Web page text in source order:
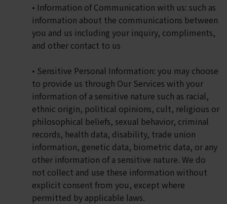
• Information of Communication with us: such as
information about the communications between
you and us including your inquiry, compliments,
and other contact to us
• Sensitive Personal Information: you may choose
to provide us through Our Services with your
information of a sensitive nature such as racial,
ethnic origin, political opinions, cult, religious or
philosophical beliefs, sexual behavior, criminal
records, health data, disability, trade union
information, genetic data, biometric data, or any
other information of a sensitive nature. We do
not collect and use these information without
explicit consent from you, except where
permitted by applicable laws.